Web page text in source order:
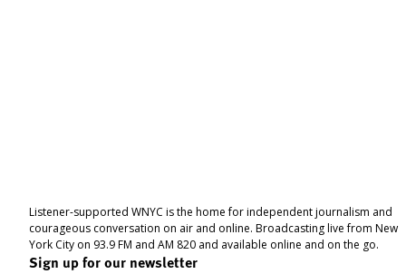
Listener-supported WNYC is the home for independent journalism and
courageous conversation on air and online. Broadcasting live from New
York City on 93.9 FM and AM 820 and available online and on the go.
Sign up for our newsletter